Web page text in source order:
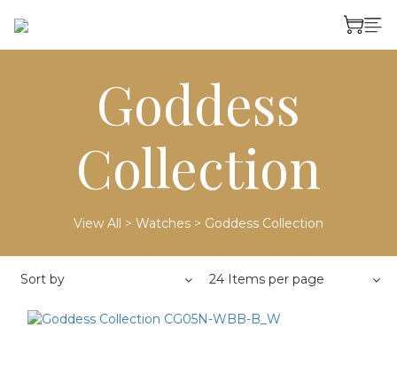
Goddess
Collection
View All > Watches > Goddess Collection
Sort by 24 Items per page